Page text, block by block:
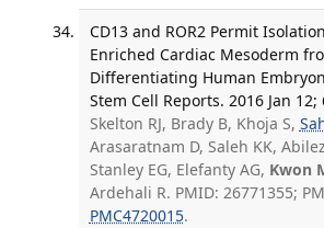
CD13 and ROR2 Permit
Enriched Cardiac Mesoderm
Differentiating Human
Stem Cell Reports. 2016 Jan 12;
Skelton RJ, Brady B, Khoja S,
Arasaratnam D, Saleh KK,
Stanley EG, Elefanty AG, Kwon
Ardehali R. PMID: 26771355;
PMC4720015.